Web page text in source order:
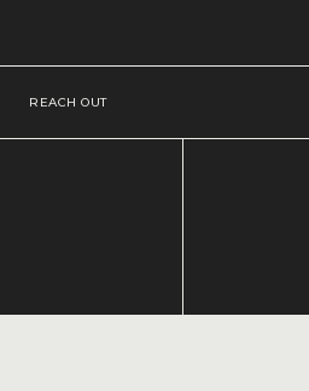
REACH OUT